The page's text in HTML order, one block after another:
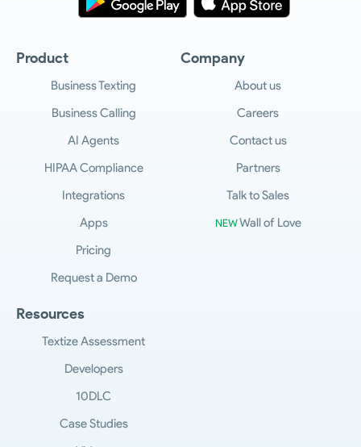
Product
Business Texting
Business Calling
AI Agents
HIPAA Compliance
Integrations
Apps
Pricing
Request a Demo
Company
About us
Careers
Contact us
Partners
Talk to Sales
NEWWall of Love
Resources
Textize Assessment
Developers
10DLC
Case Studies